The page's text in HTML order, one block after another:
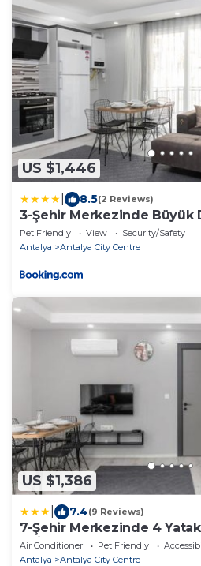
US $1,446
8.5(2 Reviews)
3-Şehir Merkezinde Büyük
Pet Friendly View
Security/Safety
Antalya
Antalya City Centre
US $1,386
7.4(9 Reviews)
7-Şehir Merkezinde 4
Daire
Air Conditioner Pet Friendly
Antalya
Antalya City Centre